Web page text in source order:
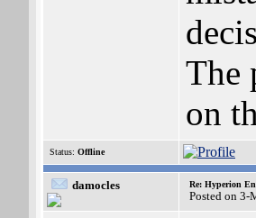
The
on
Status: Offline
damocles Re: Hyperion
Posted on 3-